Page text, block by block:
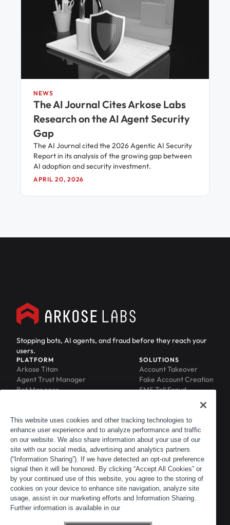
NEWS
The AI Journal Cites Arkose Labs
Research on the AI Agent Security
Gap
The AI Journal cited the 2026 Agentic AI Security
Report in its analysis of the growing gap between
AI adoption and security investment.
APRIL 20, 2026
Stopping bots, AI agents, and fraud before they reach your
users.
PLATFORM
Arkose Titan
Agent Trust Manager
Bot Manager
Phishing Protection
Scraping Protection
SOLUTIONS
Account Takeover
Fake Account Creation
SMS Toll Fraud
RESOURCES
Blog
Resource Library
Newsroom
Events
ACTIR
COMPANY
About
Leadership
Careers
Customers
Partners
Contact
This website uses cookies and other tracking technologies to
enhance user experience and to analyze performance and traffic
on our website. We also share information about your use of our
site with our social media, advertising and analytics partners
(“Information Sharing”). If we have detected an opt-out preference
signal then it will be honored. By clicking “Accept All Cookies” or
by your continued use of this website, you agree to the storing of
cookies on your device to enhance site navigation, analyze site
usage, assist in our marketing efforts and Information Sharing.
Further information is available in our